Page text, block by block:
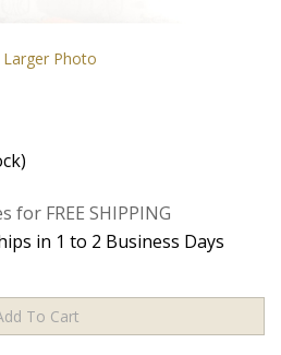
Larger Photo
in 1 to 2 Business Days